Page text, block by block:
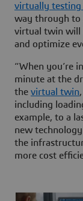
virtually testing
way through to
virtual twin will
and optimize
“When you’re
minute at the
the virtual twin
including
example, to a
new
the
more cost